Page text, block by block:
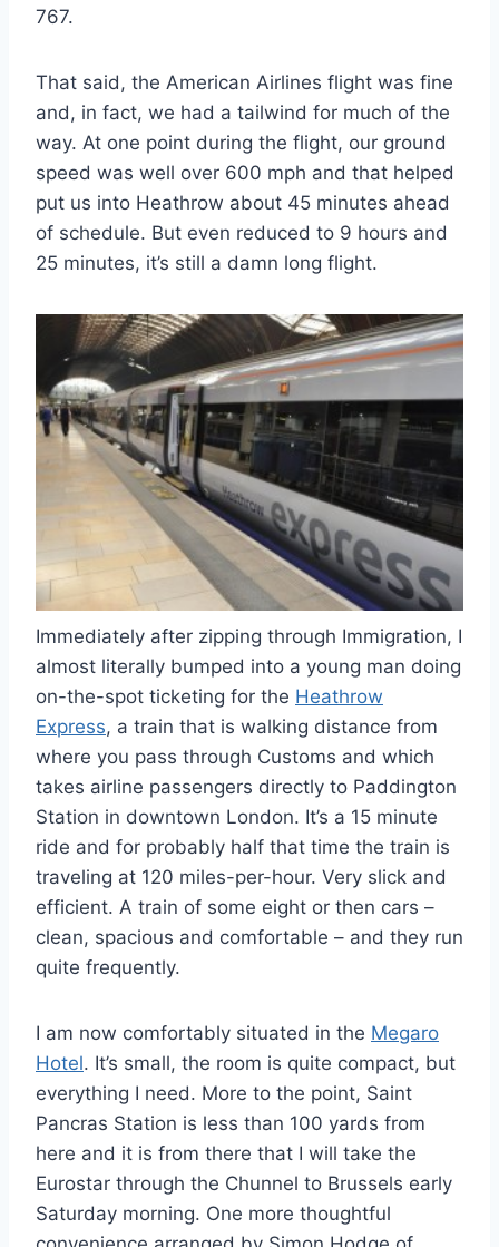
767.
That said, the American Airlines flight was fine
and, in fact, we had a tailwind for much of the
way. At one point during the flight, our ground
speed was well over 600 mph and that helped
put us into Heathrow about 45 minutes ahead
of schedule. But even reduced to 9 hours and
25 minutes, it’s still a damn long flight.
Immediately after zipping through Immigration, I
almost literally bumped into a young man doing
on-the-spot ticketing for the Heathrow
Express, a train that is walking distance from
where you pass through Customs and which
takes airline passengers directly to Paddington
Station in downtown London. It’s a 15 minute
ride and for probably half that time the train is
traveling at 120 miles-per-hour. Very slick and
efficient. A train of some eight or then cars –
clean, spacious and comfortable – and they run
quite frequently.
I am now comfortably situated in the Megaro
Hotel. It’s small, the room is quite compact, but
everything I need. More to the point, Saint
Pancras Station is less than 100 yards from
here and it is from there that I will take the
Eurostar through the Chunnel to Brussels early
Saturday morning. One more thoughtful